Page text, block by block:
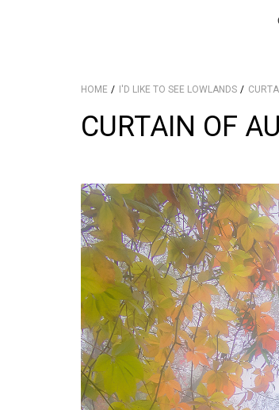
HOME I'D LIKE TO SEE LOWLANDS
CURTAIN OF